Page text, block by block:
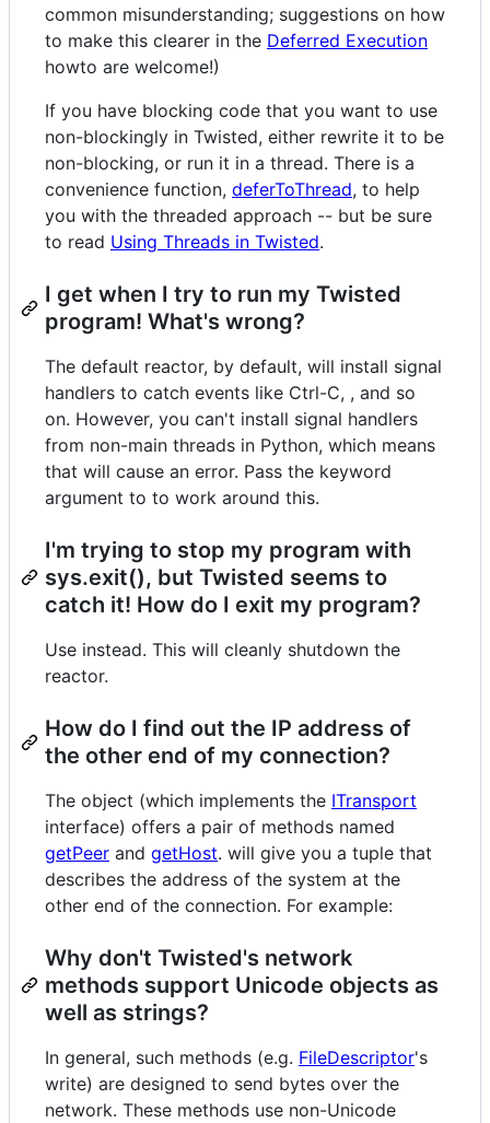
common misunderstanding; suggestions on how
to make this clearer in the Deferred Execution
howto are welcome!)
If you have blocking code that you want to use
non-blockingly in Twisted, either rewrite it to be
non-blocking, or run it in a thread. There is a
convenience function, deferToThread, to help
you with the threaded approach -- but be sure
to read Using Threads in Twisted.
I get when I try to run my Twisted
program! What's wrong?
The default reactor, by default, will install signal
handlers to catch events like Ctrl-C, , and so
on. However, you can't install signal handlers
from non-main threads in Python, which means
that will cause an error. Pass the keyword
argument to to work around this.
I'm trying to stop my program with
sys.exit(), but Twisted seems to
catch it! How do I exit my program?
Use instead. This will cleanly shutdown the
reactor.
How do I find out the IP address of
the other end of my connection?
The object (which implements the ITransport
interface) offers a pair of methods named
getPeer and getHost. will give you a tuple that
describes the address of the system at the
other end of the connection. For example:
Why don't Twisted's network
methods support Unicode objects as
well as strings?
In general, such methods (e.g. FileDescriptor's
write) are designed to send bytes over the
network. These methods use non-Unicode